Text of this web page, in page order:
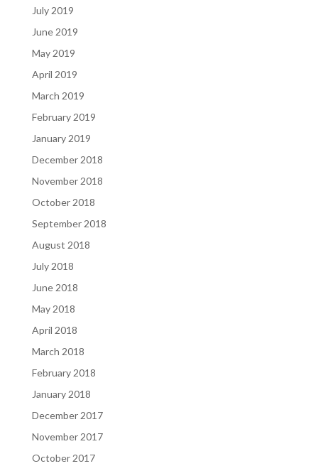
July 2019
June 2019
May 2019
April 2019
March 2019
February 2019
January 2019
December 2018
November 2018
October 2018
September 2018
August 2018
July 2018
June 2018
May 2018
April 2018
March 2018
February 2018
January 2018
December 2017
November 2017
October 2017